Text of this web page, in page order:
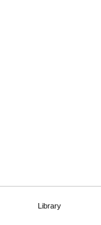
Library